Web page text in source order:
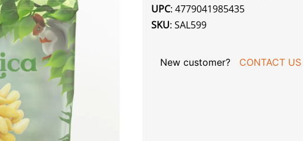
UPC: 4779041985435
SKU: SAL599
New customer? CONTACT US